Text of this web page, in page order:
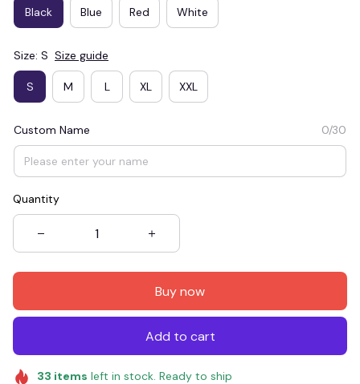
Black Blue Red White
Size: S Size guide
S M L XL XXL
Custom Name 0/30
Quantity
Buy now
Add to cart
33 items left in stock. Ready to ship